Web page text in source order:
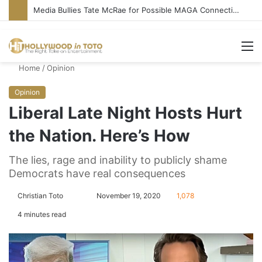
Media Bullies Tate McRae for Possible MAGA Connection
Home /Opinion
Opinion
Liberal Late Night Hosts Hurt
the Nation. Here’s How
The lies, rage and inability to publicly shame
Democrats have real consequences
Christian Toto
l
o
d
a
November 19, 2020 1,078
4 minutes read